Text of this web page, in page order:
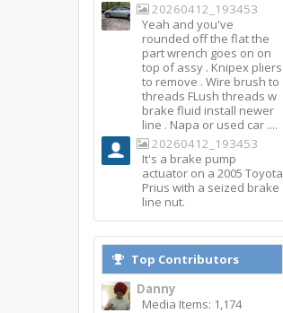
20260412_193453
Yeah and you've
rounded off the flat the
part wrench goes on on
top of assy . Knipex pliers
to remove . Wire brush to
threads FLush threads w
brake fluid install newer
line . Napa or used car ....
20260412_193453
It's a brake pump
actuator on a 2005 Toyota
Prius with a seized brake
line nut.
Top Contributors
Danny
Media Items: 1,174